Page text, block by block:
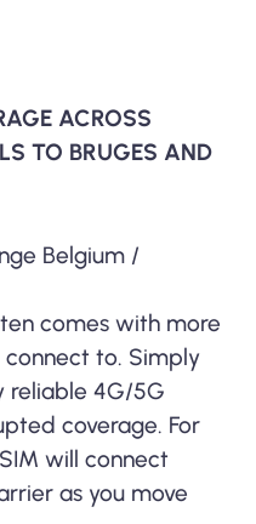
ACROSS
TO BRUGES AND
Belgium /
comes with more
to. Simply
reliable 4G/5G
coverage. For
will connect
as you move